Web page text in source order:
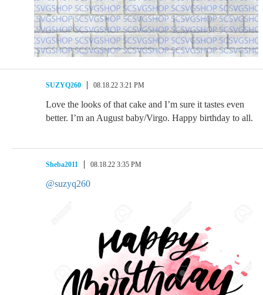
SUZYQ260 08.18.22 3:21 PM
Love the looks of that cake and I’m sure it tastes even
better. I’m an August baby/Virgo. Happy birthday to all.
Sheba2011 08.18.22 3:35 PM
@suzyq260